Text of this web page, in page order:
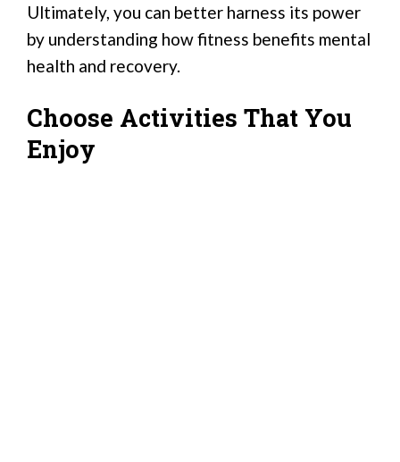
Ultimately, you can better harness its power
by understanding how fitness benefits mental
health and recovery.
Choose Activities That You
Enjoy